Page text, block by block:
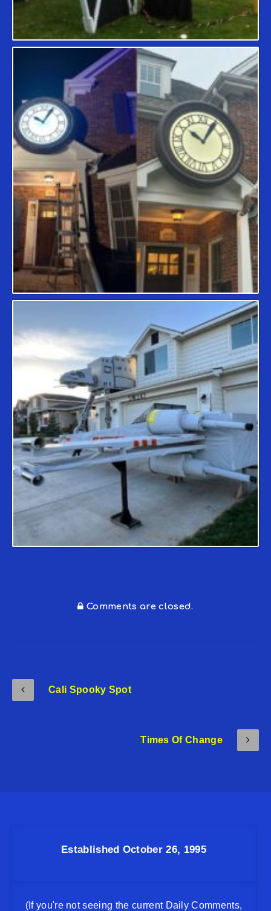
Comments are closed.
Cali Spooky Spot
Times Of Change
Established October 26, 1995
(If you're not seeing the current Daily Comments,